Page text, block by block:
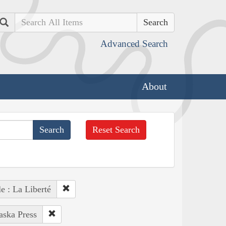
Search
Advanced Search
About
Reset Search
: La Liberté
Press